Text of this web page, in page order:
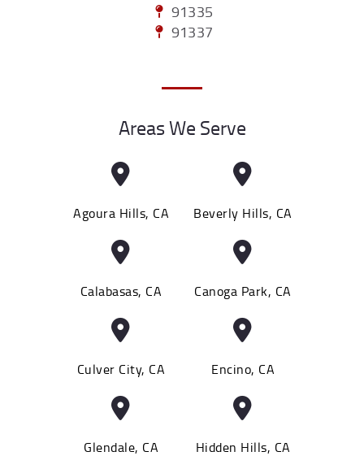
91335
91337
Areas We Serve
Agoura Hills, CA Beverly Hills, CA
Calabasas, CA Canoga Park, CA
Culver City, CA Encino, CA
Glendale, CA Hidden Hills, CA